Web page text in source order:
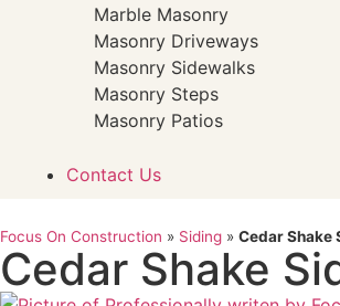
Marble Masonry
Masonry Driveways
Masonry Sidewalks
Masonry Steps
Masonry Patios
Contact Us
Focus On Construction » Siding » Cedar Shake
Cedar Shake